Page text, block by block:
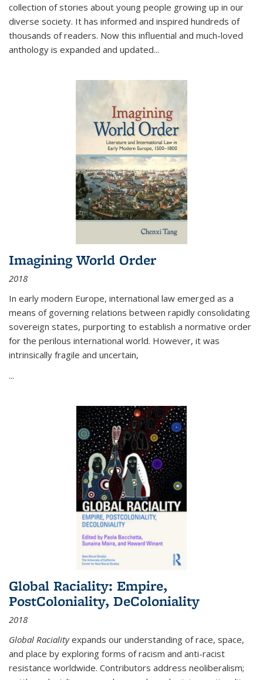
collection of stories about young people growing up in our
diverse society. It has informed and inspired hundreds of
thousands of readers. Now this influential and much-loved
anthology is expanded and updated...
Imagining World Order
2018
In early modern Europe, international law emerged as a
means of governing relations between rapidly consolidating
sovereign states, purporting to establish a normative order
for the perilous international world. However, it was
intrinsically fragile and uncertain,
...
Global Raciality: Empire,
PostColoniality, DeColoniality
2018
Global Racialityexpands our understanding of race, space,
and place by exploring forms of racism and anti-racist
resistance worldwide. Contributors address neoliberalism;